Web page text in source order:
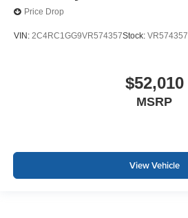
Price Drop
VIN: 2C4RC1GG9VR574357Stock: VR574357
$52,010
MSRP
View Vehicle